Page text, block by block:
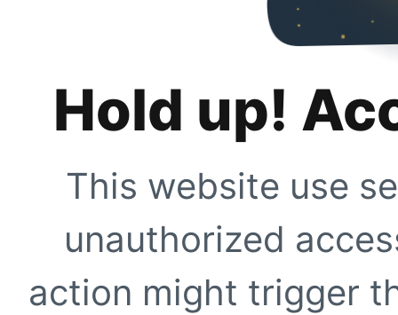
Hold up!
This website use
unauthorized
action might trigger